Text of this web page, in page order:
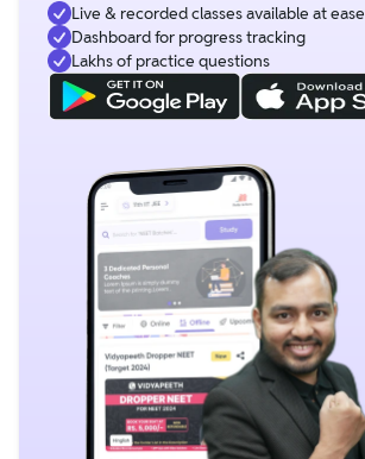
Live & recorded classes available at ease
Dashboard for progress tracking
Lakhs of practice questions